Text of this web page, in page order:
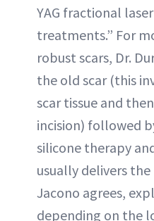
YAG fractional
treatments.” For
robust scars, Dr.
the old scar (this
scar tissue and
incision) followed
silicone therapy
usually delivers
Jacono agrees,
depending on the